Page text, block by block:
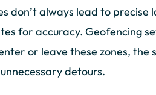
don’t always lead to
for accuracy. Geofencing
or leave these zones,
detours.